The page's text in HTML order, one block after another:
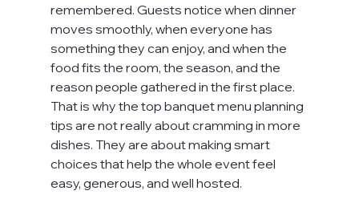
remembered. Guests notice when dinner
moves smoothly, when everyone has
something they can enjoy, and when the
food fits the room, the season, and the
reason people gathered in the first place.
That is why the top banquet menu planning
tips are not really about cramming in more
dishes. They are about making smart
choices that help the whole event feel
easy, generous, and well hosted.